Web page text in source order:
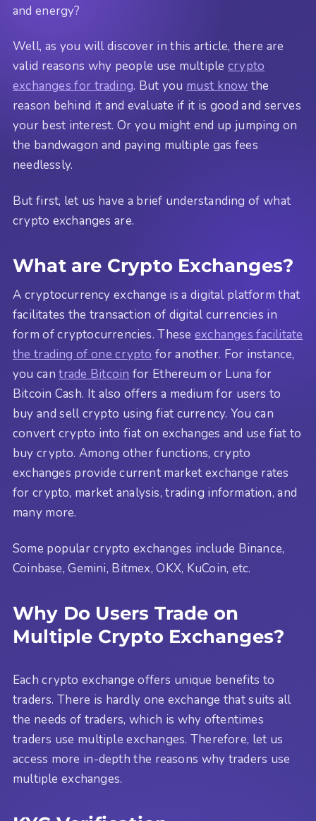
and energy?
Well, as you will discover in this article, there are
valid reasons why people use multiplecrypto
exchanges for trading. But you must know the
reason behind it and evaluate if it is good and serves
your best interest. Or you might end up jumping on
the bandwagon and paying multiple gas fees
needlessly.
But first, let us have a brief understanding of what
crypto exchanges are.
What are Crypto Exchanges?
A cryptocurrency exchange is a digital platform that
facilitates the transaction of digital currencies in
form of cryptocurrencies. These exchanges facilitate
the trading of one crypto for another. For instance,
you cantrade Bitcoin for Ethereum or Luna for
Bitcoin Cash. It also offers a medium for users to
buy and sell crypto using fiat currency. You can
convert crypto into fiat on exchanges and use fiat to
buy crypto. Among other functions, crypto
exchanges provide current market exchange rates
for crypto, market analysis, trading information, and
many more.
Some popular crypto exchanges include Binance,
Coinbase, Gemini, Bitmex, OKX, KuCoin, etc.
Why Do Users Trade on
Multiple Crypto Exchanges?
Each crypto exchange offers unique benefits to
traders. There is hardly one exchange that suits all
the needs of traders, which is why oftentimes
traders use multiple exchanges. Therefore, let us
access more in-depth the reasons why traders use
multiple exchanges.